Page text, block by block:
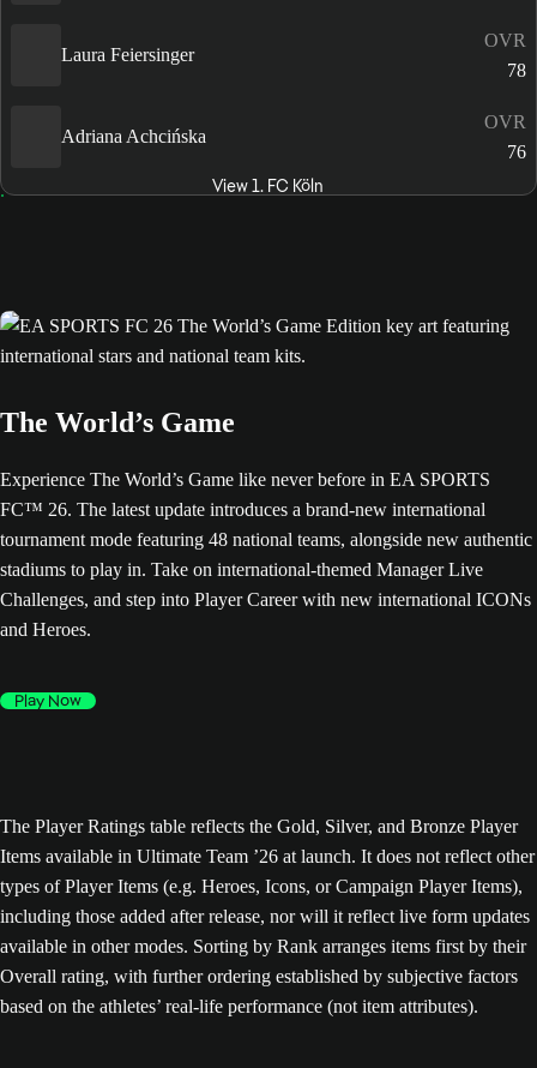
Laura Feiersinger
OVR
78
Adriana Achcińska
OVR
76
View 1. FC Köln
The World’s Game
Experience The World’s Game like never before in EA SPORTS
FC™ 26. The latest update introduces a brand-new international
tournament mode featuring 48 national teams, alongside new authentic
stadiums to play in. Take on international-themed Manager Live
Challenges, and step into Player Career with new international ICONs
and Heroes.
Play Now
The Player Ratings table reflects the Gold, Silver, and Bronze Player
Items available in Ultimate Team ’26 at launch. It does not reflect other
types of Player Items (e.g. Heroes, Icons, or Campaign Player Items),
including those added after release, nor will it reflect live form updates
available in other modes. Sorting by Rank arranges items first by their
Overall rating, with further ordering established by subjective factors
based on the athletes’ real-life performance (not item attributes).